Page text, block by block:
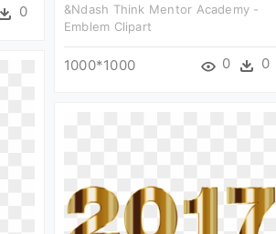
0
&ndash Think Mentor Academy -
Emblem Clipart
1000*1000 0 0